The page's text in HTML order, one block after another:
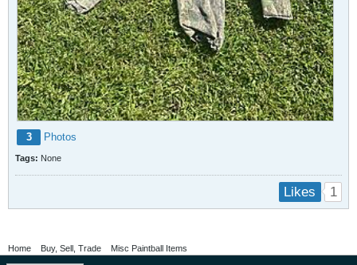
3 Photos
Tags: None
Likes 1
Home Buy, Sell, Trade Misc Paintball Items